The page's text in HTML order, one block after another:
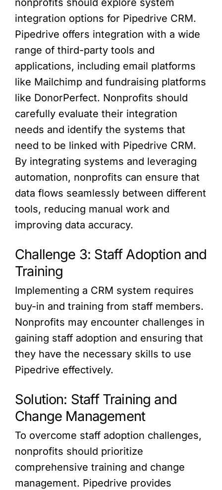
integration options for Pipedrive CRM.
Pipedrive offers integration with a wide
range of third-party tools and
applications, including email platforms
like Mailchimp and fundraising platforms
like DonorPerfect. Nonprofits should
carefully evaluate their integration
needs and identify the systems that
need to be linked with Pipedrive CRM.
By integrating systems and leveraging
automation, nonprofits can ensure that
data flows seamlessly between different
tools, reducing manual work and
improving data accuracy.
Challenge 3: Staff Adoption and
Training
Implementing a CRM system requires
buy-in and training from staff members.
Nonprofits may encounter challenges in
gaining staff adoption and ensuring that
they have the necessary skills to use
Pipedrive effectively.
Solution: Staff Training and
Change Management
To overcome staff adoption challenges,
nonprofits should prioritize
comprehensive training and change
management. Pipedrive provides